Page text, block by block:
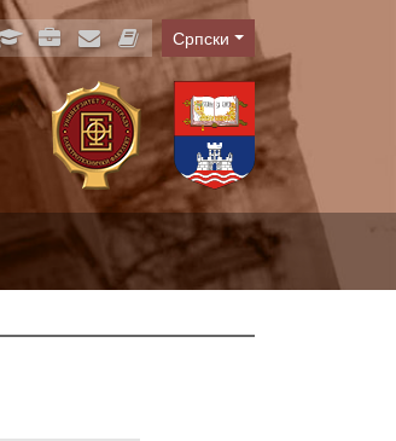
Language
Српски